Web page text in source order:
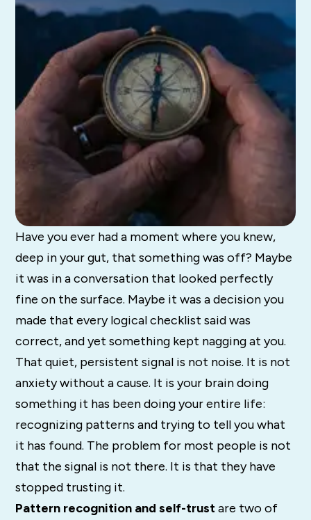
Have you ever had a moment where you knew,
deep in your gut, that something was off? Maybe
it was in a conversation that looked perfectly
fine on the surface. Maybe it was a decision you
made that every logical checklist said was
correct, and yet something kept nagging at you.
That quiet, persistent signal is not noise. It is not
anxiety without a cause. It is your brain doing
something it has been doing your entire life:
recognizing patterns and trying to tell you what
it has found. The problem for most people is not
that the signal is not there. It is that they have
stopped trusting it.
Pattern recognition and self-trustare two of